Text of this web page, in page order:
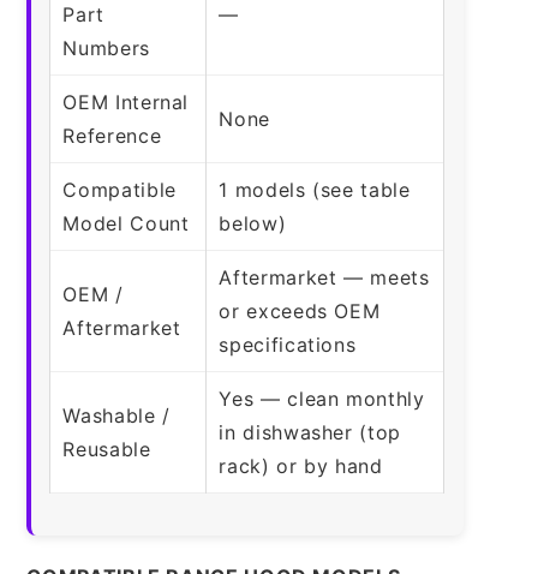
Part
Numbers
—
OEM Internal
Reference
None
Compatible
Model Count
1 models (see table
below)
OEM /
Aftermarket
Aftermarket — meets
or exceeds OEM
specifications
Washable /
Reusable
Yes — clean monthly
in dishwasher (top
rack) or by hand